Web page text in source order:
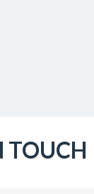
TOUCH